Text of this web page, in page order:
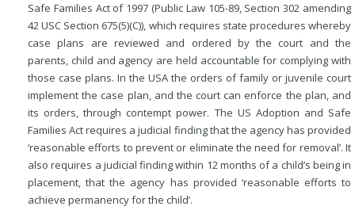
Safe Families Act of 1997 (Public Law 105-89, Section 302 amending
42 USC Section 675(5)(C)), which requires state procedures whereby
case plans are reviewed and ordered by the court and the
parents, child and agency are held accountable for complying with
those case plans. In the USA the orders of family or juvenile court
implement the case plan, and the court can enforce the plan, and
its orders, through contempt power. The US Adoption and Safe
Families Act requires a judicial finding that the agency has provided
‘reasonable efforts to prevent or eliminate the need for removal’. It
also requires a judicial finding within 12 months of a child’s being in
placement, that the agency has provided ‘reasonable efforts to
achieve permanency for the child’.